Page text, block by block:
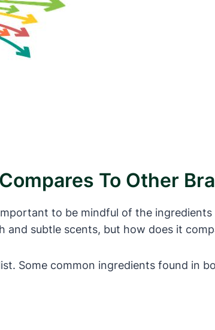
To Other
to be mindful of the
subtle scents, but how does it
Some common ingredients found in